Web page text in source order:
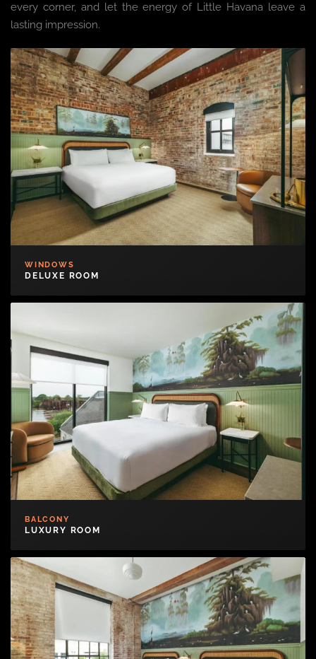
every corner, and let the energy of Little Havana leave a
lasting impression.
WINDOWS
DELUXE ROOM
BALCONY
LUXURY ROOM